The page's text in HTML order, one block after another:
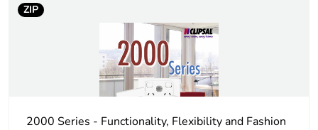
Number of units
Package 2 height 13 cm
ZIP
2000 Series - Functionality, Flexibility and Fashion